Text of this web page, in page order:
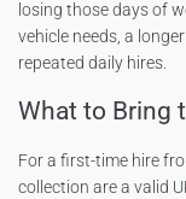
losing those days of
vehicle needs, a
repeated daily hires.
What to Bring
For a first-time hire
collection are a valid